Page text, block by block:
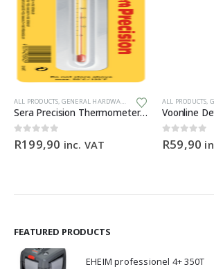
ALL PRODUCTS, GENERAL HARDWARE
Sera Precision Thermometer with suction cup
0out of 5
R199,90 inc. VAT
ALL PRODUCTS,
0out of 5
R59,90
FEATURED PRODUCTS
EHEIM professionel 4+ 350T